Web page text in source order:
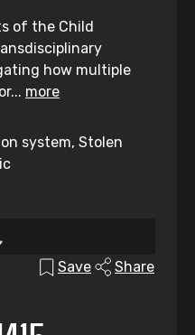
of the Child
how multiple
more
system, Stolen
Save Share